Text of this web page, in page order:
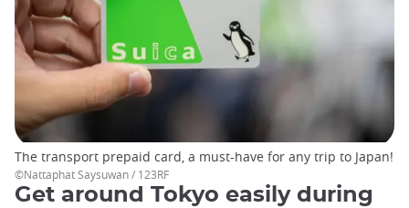
Get around Tokyo easily during
The transport prepaid card, a must-have for any trip to Japan!
©Nattaphat Saysuwan / 123RF